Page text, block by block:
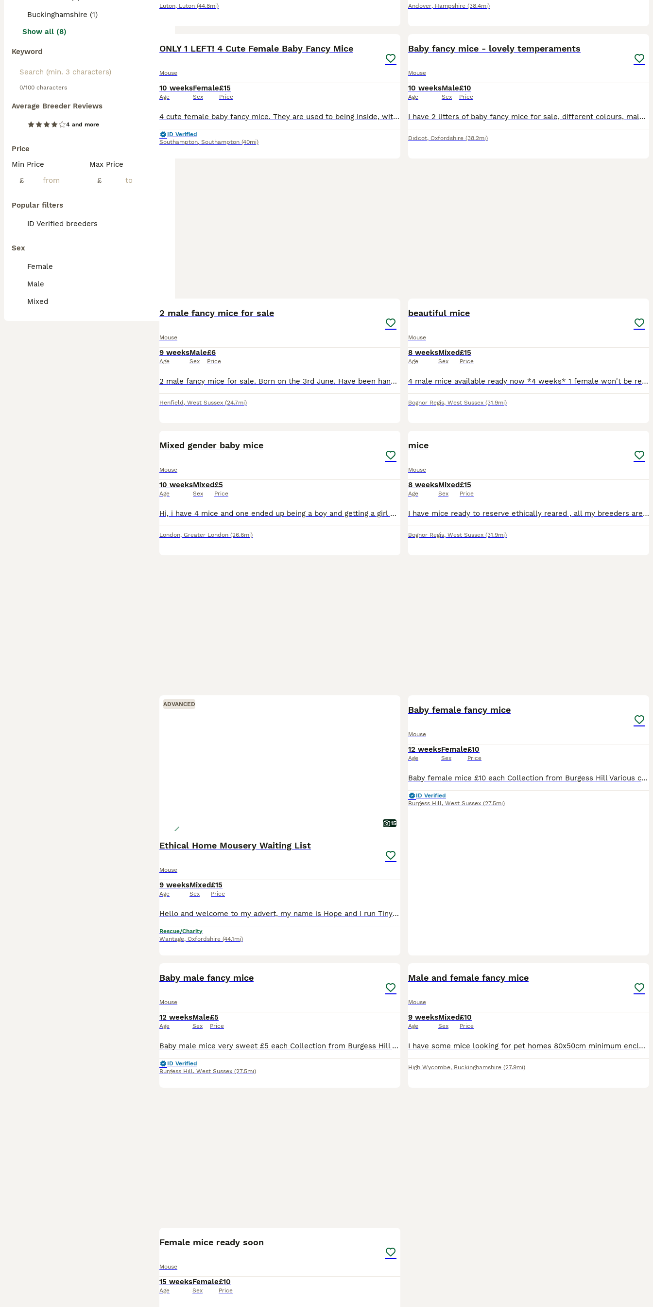
Buckinghamshire (1)
Show all (8)
Keyword
0/100 characters
Average Breeder Reviews
4 and more
Price
Min Price
£
Max Price
£
Popular filters
ID Verified breeders
Sex
Female
Male
Mixed
Luton, Luton (44.8mi) Andover, Hampshire (38.4mi)
ONLY 1 LEFT! 4 Cute Female Baby Fancy Mice
Mouse
10 weeks
Age
Female
Sex
£15
Price
4 cute female baby fancy mice. They are used to being inside, with dogs and children around. They are ready to go now. Remaining Availability is as follows: Born 27th May: #1 Yellow and White #2 Long
ID Verified
Southampton, Southampton (40mi)
Baby fancy mice - lovely temperaments
Mouse
10 weeks
Age
Male
Sex
£10
Price
I have 2 litters of baby fancy mice for sale, different colours, males. 1st litter 8 weeks old 2nd litter 5 weeks old All have been handled daily from 1 week old and are very friendly and social.
Didcot, Oxfordshire (38.2mi)
2 male fancy mice for sale
Mouse
9 weeks
Age
Male
Sex
£6
Price
2 male fancy mice for sale. Born on the 3rd June. Have been handled and are very friendly. See colours and patterns in pics. Need to be homed individually. £6 ineach.
Henfield , West Sussex (24.7mi)
beautiful mice
Mouse
8 weeks
Age
Mixed
Sex
£15
Price
4 male mice available ready now *4 weeks* 1 female won't be ready till she 8 weeks I like to keep with mum long as possible *what is not possible with boys * girl will need to go with another girl
Bognor Regis, West Sussex (31.9mi)
Mixed gender baby mice
Mouse
10 weeks
Age
Mixed
Sex
£5
Price
Hi, i have 4 mice and one ended up being a boy and getting a girl pregnant (calico), they are separated right now and I plan on getting the male neutered soon! There are 4 girls and 5 boys (seperated)
London, Greater London (26.6mi)
mice
Mouse
8 weeks
Age
Mixed
Sex
£15
Price
I have mice ready to reserve ethically reared , all my breeders are pets first 🩷 female £15 🩵 male £5
Bognor Regis, West Sussex (31.9mi)
ADVANCED
15
Ethical Home Mousery Waiting List
Mouse
9 weeks
Age
Mixed
Sex
£15
Price
Hello and welcome to my advert, my name is Hope and I run Tiny Paws Mousery right here in Oxfordshire. My primary focus with my mice is breeding for health and temperament to ensure my animals are wel
Rescue/Charity
Wantage, Oxfordshire (44.1mi)
Baby female fancy mice
Mouse
12 weeks
Age
Female
Sex
£10
Price
Baby female mice £10 each Collection from Burgess Hill Various colours/markings Sold in pairs or groups great pets. Message for up to date photos of availability
ID Verified
Burgess Hill, West Sussex (27.5mi)
Baby male fancy mice
Mouse
12 weeks
Age
Male
Sex
£5
Price
Baby male mice very sweet £5 each Collection from Burgess Hill Various colours. Sold single pairs or groups. Same litter. Make great pets
ID Verified
Burgess Hill, West Sussex (27.5mi)
Male and female fancy mice
Mouse
9 weeks
Age
Mixed
Sex
£10
Price
I have some mice looking for pet homes 80x50cm minimum enclosure size Males must be housed alone Females must go in pair or groups I have mice of all ages available. They will come with some food, b
High Wycombe, Buckinghamshire (27.9mi)
Female mice ready soon
Mouse
15 weeks
Age
Female
Sex
£10
Price